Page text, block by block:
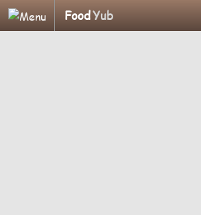
FoodYub